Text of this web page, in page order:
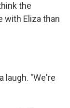
the
with Eliza than
laugh. "We're